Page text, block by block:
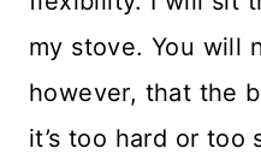
my stove. You will
however, that the
it’s too hard or